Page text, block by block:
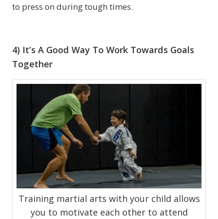
to press on during tough times.
4) It’s A Good Way To Work Towards Goals
Together
Training martial arts with your child allows
you to motivate each other to attend